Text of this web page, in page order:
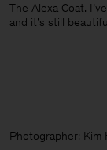
The Alexa Coat.
and it’s still
Photographer: Kim